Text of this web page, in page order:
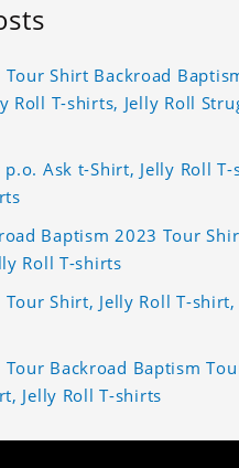
Tour Shirt Backroad
Roll T-shirts, Jelly Roll
Ask t-Shirt, Jelly Roll T-
Baptism 2023 Tour
Roll T-shirts
Shirt, Jelly Roll T-shirt,
Tour Backroad Baptism
Jelly Roll T-shirts